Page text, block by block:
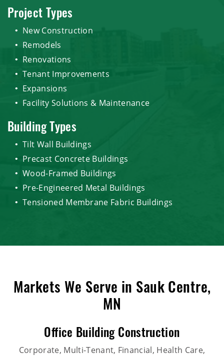
Project Types
New Construction
Remodels
Renovations
Tenant Improvements
Expansions
Facility Solutions & Maintenance
Building Types
Tilt Wall Buildings
Precast Concrete Buildings
Wood-Framed Buildings
Pre-Engineered Metal Buildings
Tensioned Membrane Fabric Buildings
Markets We Serve in Sauk Centre,
MN
Office Building Construction
Corporate, Multi-Tenant, Financial, Health Care,